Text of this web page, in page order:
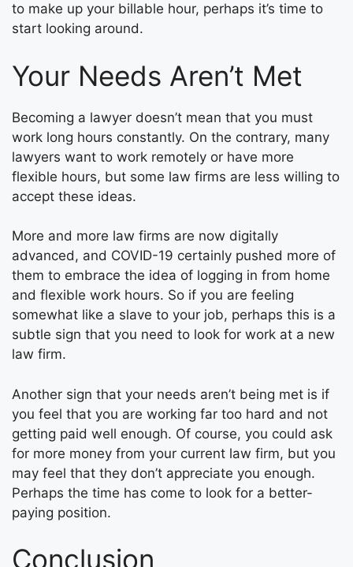
to make up your billable hour, perhaps it’s time to
start looking around.
Your Needs Aren’t Met
Becoming a lawyer doesn’t mean that you must
work long hours constantly. On the contrary, many
lawyers want to work remotely or have more
flexible hours, but some law firms are less willing to
accept these ideas.
More and more law firms are now digitally
advanced, and COVID-19 certainly pushed more of
them to embrace the idea of logging in from home
and flexible work hours. So if you are feeling
somewhat like a slave to your job, perhaps this is a
subtle sign that you need to look for work at a new
law firm.
Another sign that your needs aren’t being met is if
you feel that you are working far too hard and not
getting paid well enough. Of course, you could ask
for more money from your current law firm, but you
may feel that they don’t appreciate you enough.
Perhaps the time has come to look for a better-
paying position.
Conclusion